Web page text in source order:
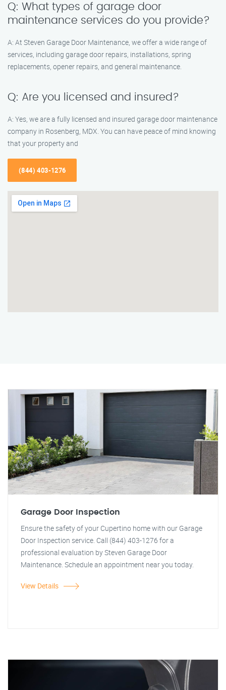
Q: What types of garage door
maintenance services do you provide?
A: At Steven Garage Door Maintenance, we offer a wide range of
services, including garage door repairs, installations, spring
replacements, opener repairs, and general maintenance.
Q: Are you licensed and insured?
A: Yes, we are a fully licensed and insured garage door maintenance
company in Rosenberg, MDX. You can have peace of mind knowing
that your property and
(844) 403-1276
Garage Door Inspection
Ensure the safety of your Cupertino home with our Garage
Door Inspection service. Call (844) 403-1276 for a
professional evaluation by Steven Garage Door
Maintenance. Schedule an appointment near you today.
View Details